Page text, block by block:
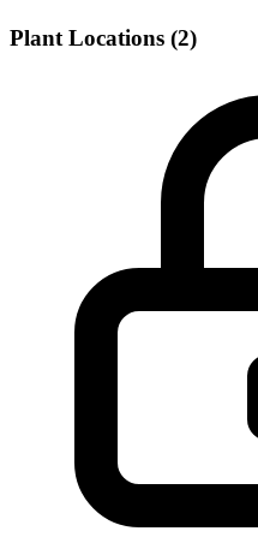
Plant Locations (2)